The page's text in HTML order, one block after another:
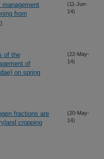
management
from
(11-Jun-
14)
of the
of
on spring
(22-May-
14)
fractions are
cropping
(20-May-
14)